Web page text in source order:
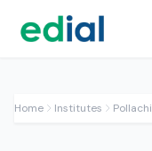
Home Institutes Pollachi